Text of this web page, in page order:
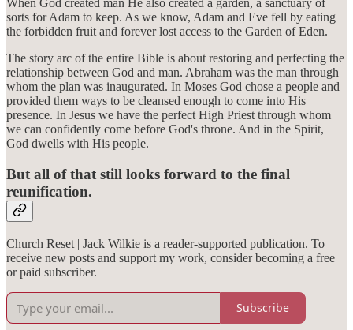
When God created man He also created a garden, a sanctuary of
sorts for Adam to keep. As we know, Adam and Eve fell by eating
the forbidden fruit and forever lost access to the Garden of Eden.
The story arc of the entire Bible is about restoring and perfecting the
relationship between God and man. Abraham was the man through
whom the plan was inaugurated. In Moses God chose a people and
provided them ways to be cleansed enough to come into His
presence. In Jesus we have the perfect High Priest through whom
we can confidently come before God's throne. And in the Spirit,
God dwells with His people.
But all of that still looks forward to the final
reunification.
Church Reset | Jack Wilkie is a reader-supported publication. To
receive new posts and support my work, consider becoming a free
or paid subscriber.
Subscribe